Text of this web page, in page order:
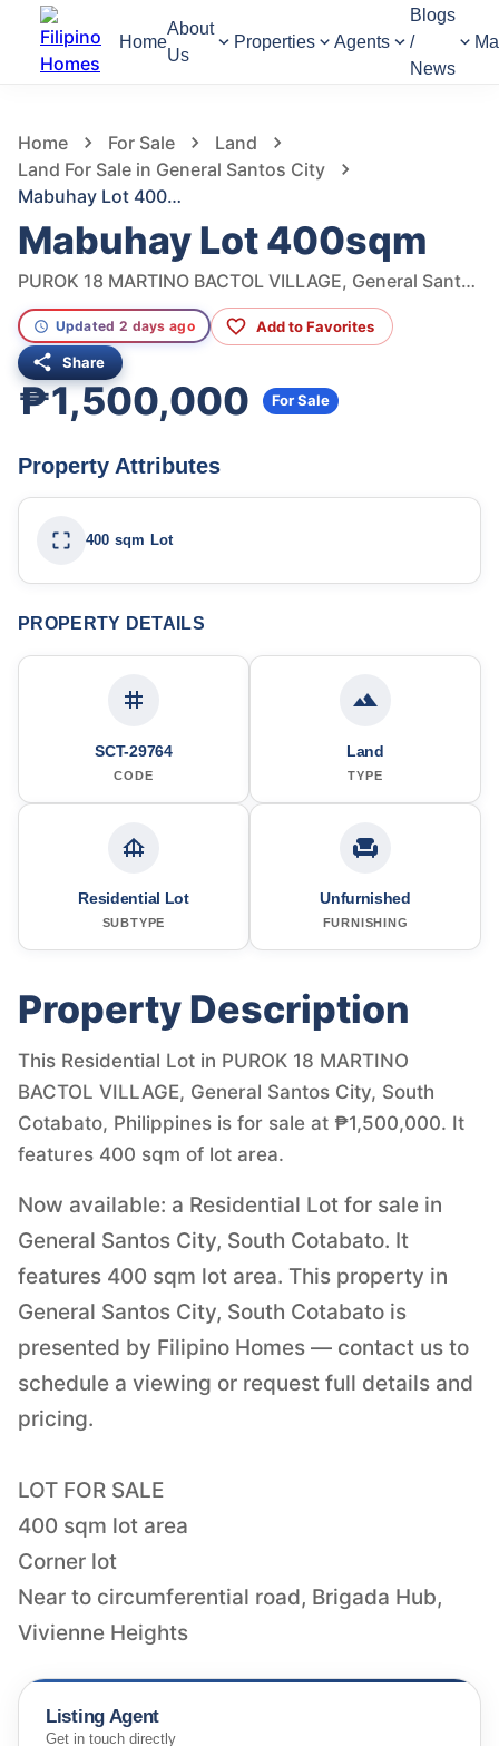
Home
About
Us
Properties Agents
Blogs
/
News
Home For Sale
Land
Land For Sale in General Santos City
Mabuhay Lot 400sqm
Mabuhay Lot 400sqm
PUROK 18 MARTINO BACTOL VILLAGE, General Santos City, South Cotabato, Philippines
Updated 2 days ago Add to Favorites
Share
₱1,500,000 For Sale
Property Attributes
400 sqm Lot
PROPERTY DETAILS
SCT-29764
CODE
Land
TYPE
Residential Lot
SUBTYPE
Unfurnished
FURNISHING
Property Description
This Residential Lot in PUROK 18 MARTINO
BACTOL VILLAGE, General Santos City, South
Cotabato, Philippines is for sale at ₱1,500,000. It
features 400 sqm of lot area.
Now available: a Residential Lot for sale in
General Santos City, South Cotabato. It
features 400 sqm lot area. This property in
General Santos City, South Cotabato is
presented by Filipino Homes — contact us to
schedule a viewing or request full details and
pricing.
LOT FOR SALE
400 sqm lot area
Corner lot
Near to circumferential road, Brigada Hub,
Vivienne Heights
Listing Agent
Get in touch directly